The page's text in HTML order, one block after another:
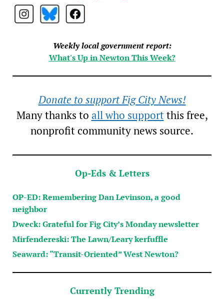
Weekly local government report:
What's Up in Newton This Week?
Donate to support Fig City News!
Many thanks to all who supportthis free,
nonprofit community news source.
Op-Eds & Letters
OP-ED: Remembering Dan Levinson, a good
neighbor
Dweck: Grateful for Fig City’s Monday newsletter
Mirfendereski: The Lawn/Leary kerfuffle
Seaward: “Transit-Oriented” West Newton?
Currently Trending